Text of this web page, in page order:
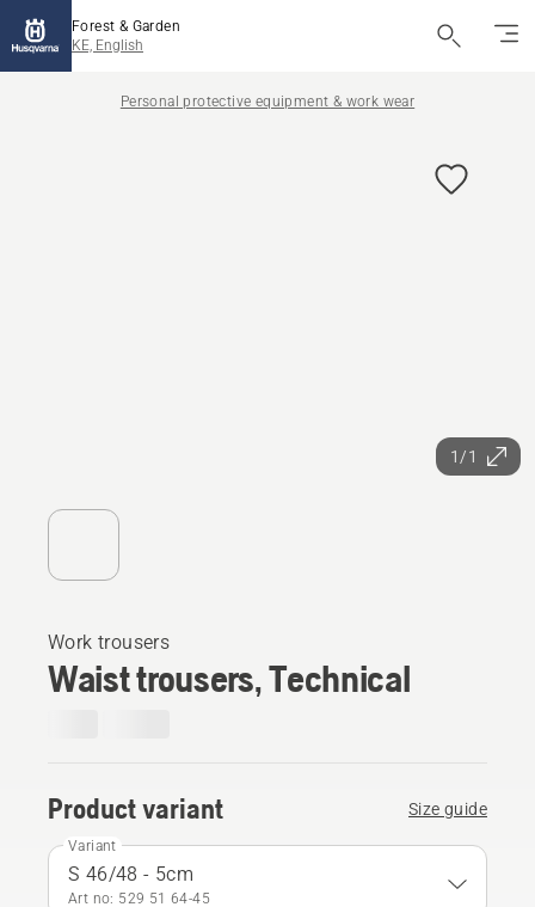
Forest & Garden
KE, English
Personal protective equipment & work wear
1/1
Work trousers
Waist trousers, Technical
Product variant Size guide
Variant
S 46/48 - 5cm
Art no: 529 51 64‑45